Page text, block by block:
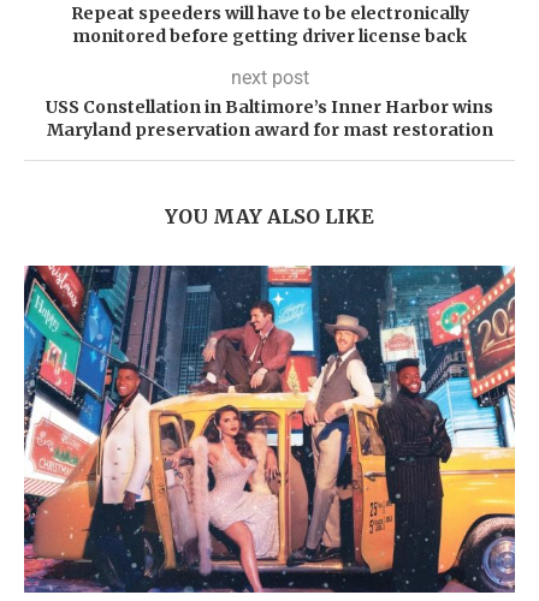
Repeat speeders will have to be electronically
monitored before getting driver license back
next post
USS Constellation in Baltimore’s Inner Harbor wins
Maryland preservation award for mast restoration
YOU MAY ALSO LIKE